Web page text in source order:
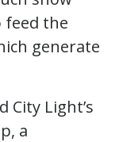
the
generate
City Light’s
a